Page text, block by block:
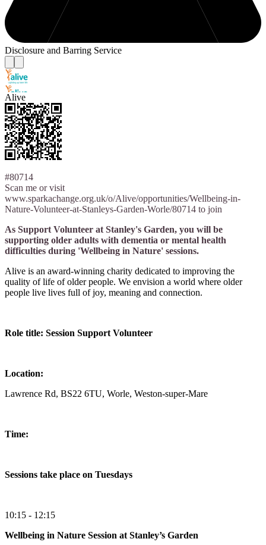
Disclosure and Barring Service
Alive
#80714
Scan me or visit
www.sparkachange.org.uk/o/Alive/opportunities/Wellbeing-in-
Nature-Volunteer-at-Stanleys-Garden-Worle/80714 to join
As Support Volunteer at Stanley's Garden, you will be
supporting older adults with dementia or mental health
difficulties during 'Wellbeing in Nature' sessions.
Alive is an award-winning charity dedicated to improving the
quality of life of older people. We envision a world where older
people live lives full of joy, meaning and connection.
Role title: Session Support Volunteer
Location:
Lawrence Rd, BS22 6TU, Worle, Weston-super-Mare
Time:
Sessions take place on Tuesdays
10:15 - 12:15
Wellbeing in Nature Session at Stanley’s Garden